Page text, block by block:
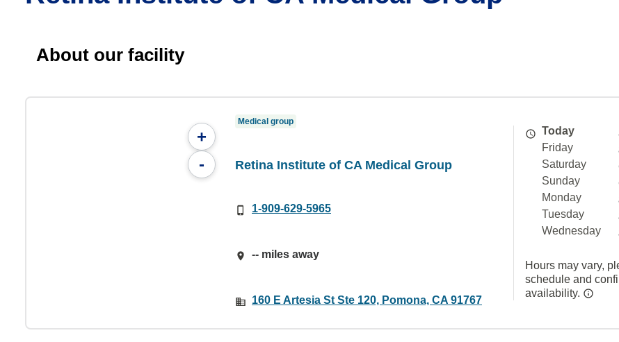
About our facility
+
-
Medical group
Retina Institute of CA Medical Group
1-909-629-5965
-- miles away
160 E Artesia St Ste 120, Pomona, CA 91767
Today
Friday
Saturday
Sunday
Monday
Tuesday
Wednesday
Hours may vary,
schedule and
availability.